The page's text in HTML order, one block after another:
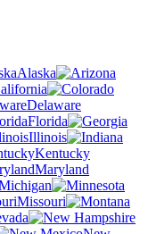
Alaska
Delaware
Florida
Illinois
Kentucky
Maryland
Missouri